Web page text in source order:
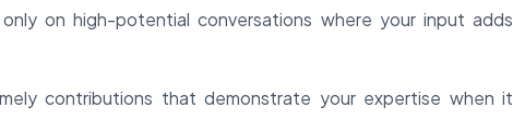
on high-potential conversations where your input adds
contributions that demonstrate your expertise when it